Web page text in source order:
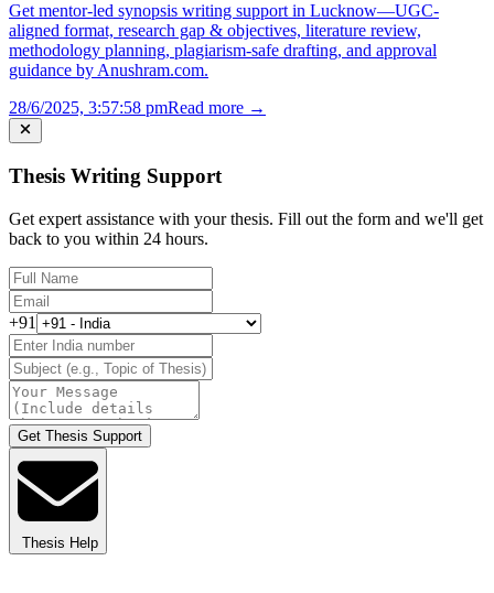
Get mentor-led synopsis writing support in Lucknow—UGC-
aligned format, research gap & objectives, literature review,
methodology planning, plagiarism-safe drafting, and approval
guidance by Anushram.com.
28/6/2025, 3:57:58 pmRead more →
Thesis Writing Support
Get expert assistance with your thesis. Fill out the form and we'll get
back to you within 24 hours.
+91
Get Thesis Support
Thesis Help